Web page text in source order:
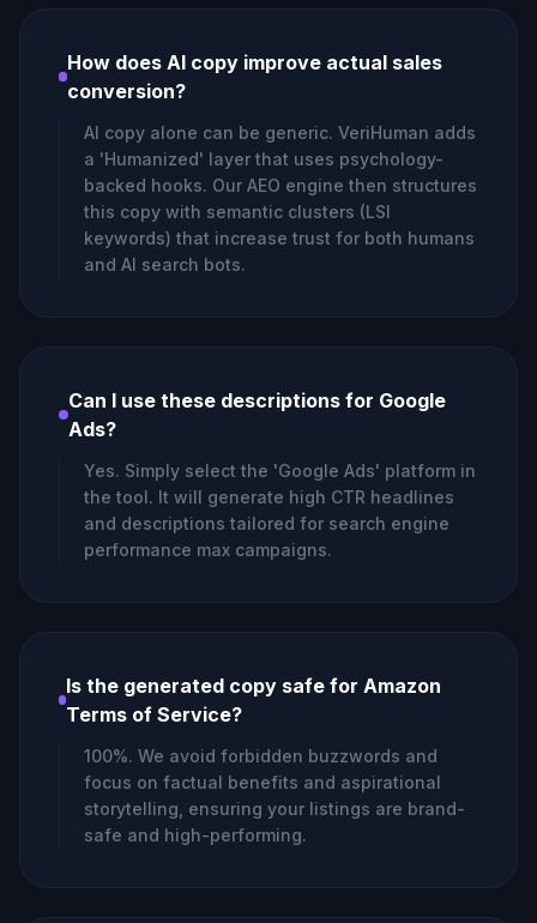
How does AI copy improve actual sales
conversion?
AI copy alone can be generic. VeriHuman adds
a 'Humanized' layer that uses psychology-
backed hooks. Our AEO engine then structures
this copy with semantic clusters (LSI
keywords) that increase trust for both humans
and AI search bots.
Can I use these descriptions for Google
Ads?
Yes. Simply select the 'Google Ads' platform in
the tool. It will generate high CTR headlines
and descriptions tailored for search engine
performance max campaigns.
Is the generated copy safe for Amazon
Terms of Service?
100%. We avoid forbidden buzzwords and
focus on factual benefits and aspirational
storytelling, ensuring your listings are brand-
safe and high-performing.